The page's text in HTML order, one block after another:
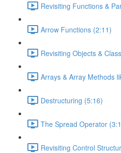
Revisiting Functions &
Arrow Functions (2:11)
Revisiting Objects &
Arrays & Array Methods
Destructuring (5:16)
The Spread Operator
Revisiting Control